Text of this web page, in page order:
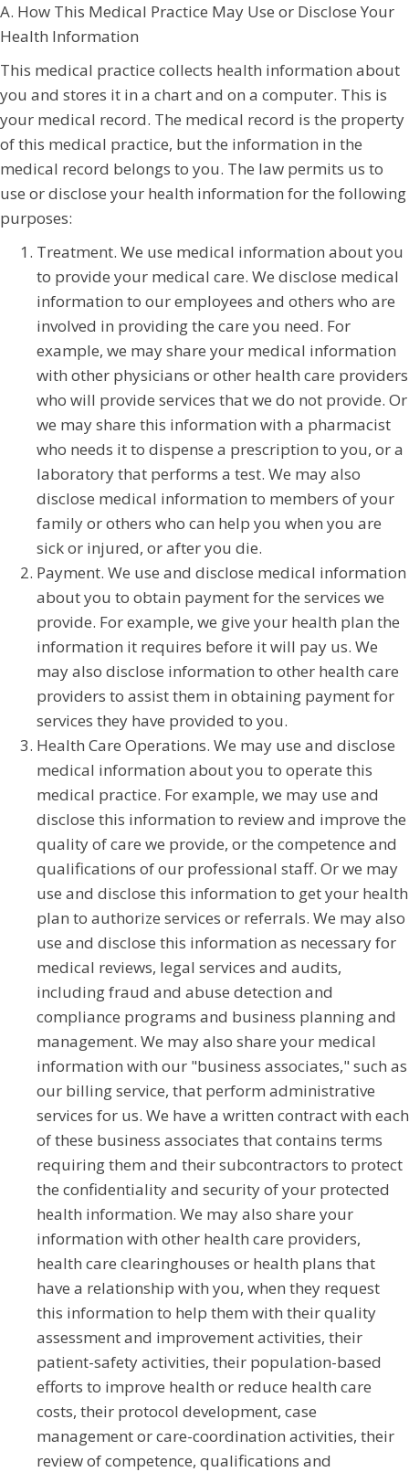
A. How This Medical Practice May Use or Disclose Your
Health Information
This medical practice collects health information about
you and stores it in a chart and on a computer. This is
your medical record. The medical record is the property
of this medical practice, but the information in the
medical record belongs to you. The law permits us to
use or disclose your health information for the following
purposes:
Treatment. We use medical information about you
to provide your medical care. We disclose medical
information to our employees and others who are
involved in providing the care you need. For
example, we may share your medical information
with other physicians or other health care providers
who will provide services that we do not provide. Or
we may share this information with a pharmacist
who needs it to dispense a prescription to you, or a
laboratory that performs a test. We may also
disclose medical information to members of your
family or others who can help you when you are
sick or injured, or after you die.
Payment. We use and disclose medical information
about you to obtain payment for the services we
provide. For example, we give your health plan the
information it requires before it will pay us. We
may also disclose information to other health care
providers to assist them in obtaining payment for
services they have provided to you.
Health Care Operations. We may use and disclose
medical information about you to operate this
medical practice. For example, we may use and
disclose this information to review and improve the
quality of care we provide, or the competence and
qualifications of our professional staff. Or we may
use and disclose this information to get your health
plan to authorize services or referrals. We may also
use and disclose this information as necessary for
medical reviews, legal services and audits,
including fraud and abuse detection and
compliance programs and business planning and
management. We may also share your medical
information with our "business associates," such as
our billing service, that perform administrative
services for us. We have a written contract with each
of these business associates that contains terms
requiring them and their subcontractors to protect
the confidentiality and security of your protected
health information. We may also share your
information with other health care providers,
health care clearinghouses or health plans that
have a relationship with you, when they request
this information to help them with their quality
assessment and improvement activities, their
patient-safety activities, their population-based
efforts to improve health or reduce health care
costs, their protocol development, case
management or care-coordination activities, their
review of competence, qualifications and